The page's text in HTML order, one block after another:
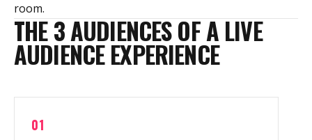
room.
THE 3 AUDIENCES OF A LIVE
AUDIENCE EXPERIENCE
01